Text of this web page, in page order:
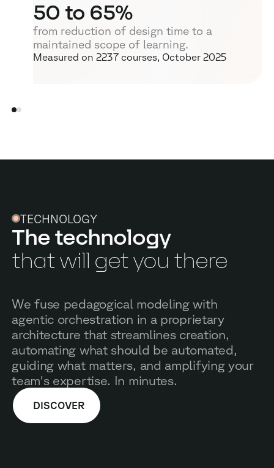
50 to 65%
from reduction of design time to a
maintained scope of learning.
Measured on 2237 courses, October 2025
TECHNOLOGY
The technology
that will get you there
We fuse pedagogical modeling with
agentic orchestration in a proprietary
architecture that streamlines creation,
automating what should be automated,
guiding what matters, and amplifying your
team's expertise. In minutes.
DISCOVER